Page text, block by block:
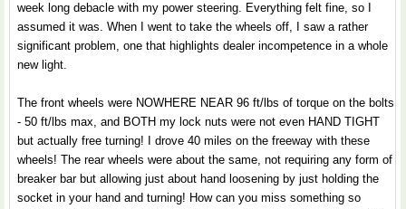
week long debacle with my power steering. Everything felt fine, so I
assumed it was. When I went to take the wheels off, I saw a rather
significant problem, one that highlights dealer incompetence in a whole
new light.
The front wheels were NOWHERE NEAR 96 ft/lbs of torque on the bolts
- 50 ft/lbs max, and BOTH my lock nuts were not even HAND TIGHT
but actually free turning! I drove 40 miles on the freeway with these
wheels! The rear wheels were about the same, not requiring any form of
breaker bar but allowing just about hand loosening by just holding the
socket in your hand and turning! How can you miss something so